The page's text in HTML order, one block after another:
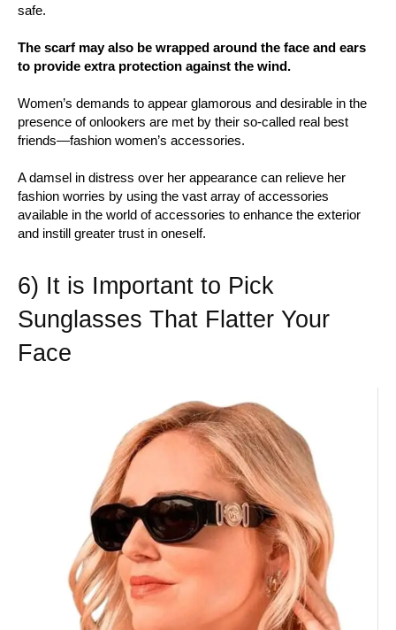
safe.
The scarf may also be wrapped around the face and ears
to provide extra protection against the wind.
Women’s demands to appear glamorous and desirable in the
presence of onlookers are met by their so-called real best
friends—fashion women’s accessories.
A damsel in distress over her appearance can relieve her
fashion worries by using the vast array of accessories
available in the world of accessories to enhance the exterior
and instill greater trust in oneself.
6) It is Important to Pick
Sunglasses That Flatter Your
Face